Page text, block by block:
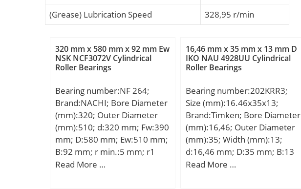
(Grease) Lubrication Speed
328,95 r/min
320 mm x 580 mm x 92 mm Ew
NSK NCF3072V Cylindrical
Roller Bearings
Bearing number:NF 264;
Brand:NACHI; Bore Diameter
(mm):320; Outer Diameter
(mm):510; d:320 mm; Fw:390
mm; D:580 mm; Ew:510 mm;
B:92 mm; r min.:5 mm; r1
min.:5 mm; Weight:111 Kg;
Read More …
16,46 mm x 35 mm x 13 mm D
IKO NAU 4928UU Cylindrical
Roller Bearings
Bearing number:202KRR3;
Size (mm):16.46x35x13;
Brand:Timken; Bore Diameter
(mm):16,46; Outer Diameter
(mm):35; Width (mm):13;
d:16,46 mm; D:35 mm; B:13
mm; C:11 mm; A:14,3 mm;
Read More …